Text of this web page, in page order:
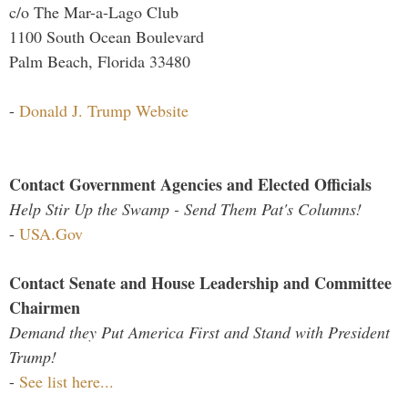
c/o The Mar-a-Lago Club
1100 South Ocean Boulevard
Palm Beach, Florida 33480
- Donald J. Trump Website
Contact Government Agencies and Elected Officials
Help Stir Up the Swamp - Send Them Pat's Columns!
- USA.Gov
Contact Senate and House Leadership and Committee
Chairmen
Demand they Put America First and Stand with President
Trump!
- See list here...